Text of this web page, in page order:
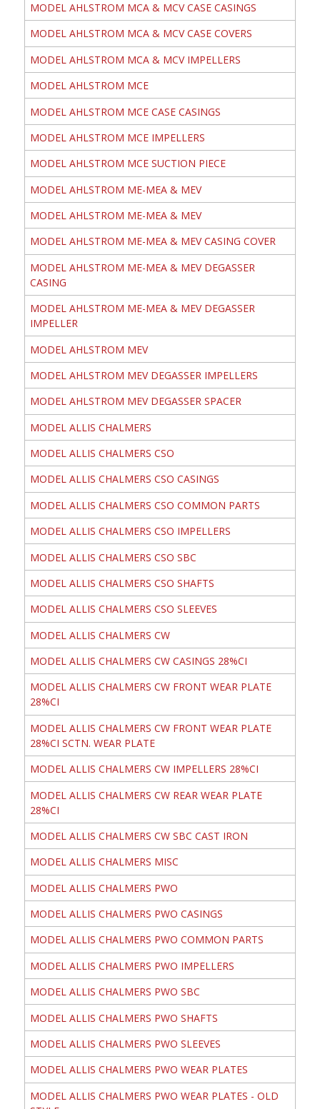
MODEL AHLSTROM MCA & MCV CASE CASINGS
MODEL AHLSTROM MCA & MCV CASE COVERS
MODEL AHLSTROM MCA & MCV IMPELLERS
MODEL AHLSTROM MCE
MODEL AHLSTROM MCE CASE CASINGS
MODEL AHLSTROM MCE IMPELLERS
MODEL AHLSTROM MCE SUCTION PIECE
MODEL AHLSTROM ME-MEA & MEV
MODEL AHLSTROM ME-MEA & MEV
MODEL AHLSTROM ME-MEA & MEV CASING COVER
MODEL AHLSTROM ME-MEA & MEV DEGASSER
CASING
MODEL AHLSTROM ME-MEA & MEV DEGASSER
IMPELLER
MODEL AHLSTROM MEV
MODEL AHLSTROM MEV DEGASSER IMPELLERS
MODEL AHLSTROM MEV DEGASSER SPACER
MODEL ALLIS CHALMERS
MODEL ALLIS CHALMERS CSO
MODEL ALLIS CHALMERS CSO CASINGS
MODEL ALLIS CHALMERS CSO COMMON PARTS
MODEL ALLIS CHALMERS CSO IMPELLERS
MODEL ALLIS CHALMERS CSO SBC
MODEL ALLIS CHALMERS CSO SHAFTS
MODEL ALLIS CHALMERS CSO SLEEVES
MODEL ALLIS CHALMERS CW
MODEL ALLIS CHALMERS CW CASINGS 28%CI
MODEL ALLIS CHALMERS CW FRONT WEAR PLATE
28%CI
MODEL ALLIS CHALMERS CW FRONT WEAR PLATE
28%CI SCTN. WEAR PLATE
MODEL ALLIS CHALMERS CW IMPELLERS 28%CI
MODEL ALLIS CHALMERS CW REAR WEAR PLATE
28%CI
MODEL ALLIS CHALMERS CW SBC CAST IRON
MODEL ALLIS CHALMERS MISC
MODEL ALLIS CHALMERS PWO
MODEL ALLIS CHALMERS PWO CASINGS
MODEL ALLIS CHALMERS PWO COMMON PARTS
MODEL ALLIS CHALMERS PWO IMPELLERS
MODEL ALLIS CHALMERS PWO SBC
MODEL ALLIS CHALMERS PWO SHAFTS
MODEL ALLIS CHALMERS PWO SLEEVES
MODEL ALLIS CHALMERS PWO WEAR PLATES
MODEL ALLIS CHALMERS PWO WEAR PLATES - OLD